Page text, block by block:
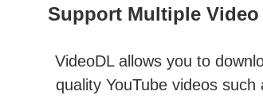
Support Multiple
VideoDL allows you to
quality YouTube videos such